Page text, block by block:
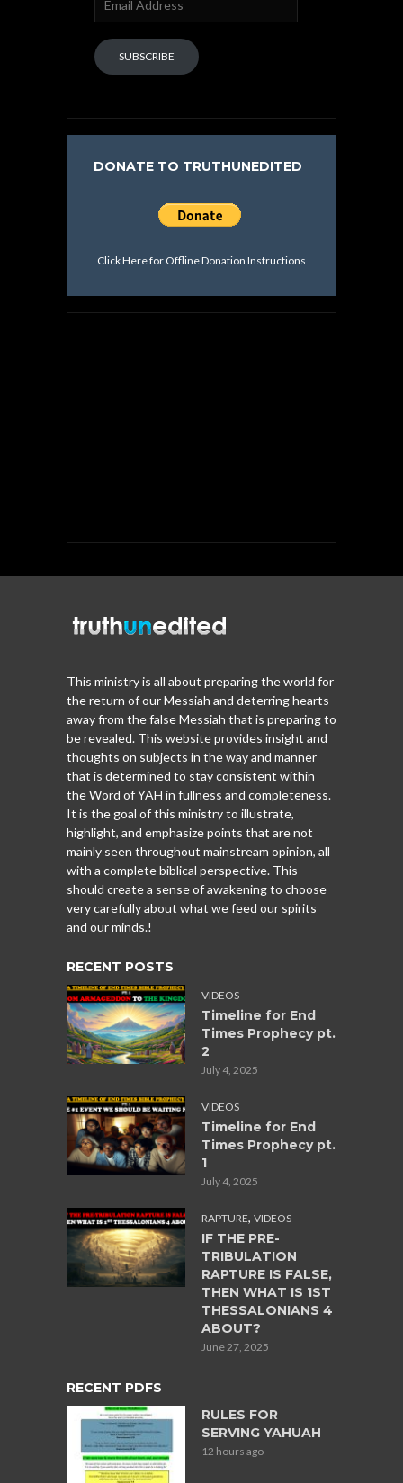
Address
SUBSCRIBE
DONATE TO TRUTHUNEDITED
Click Here for Offline Donation Instructions
This ministry is all about preparing the world for
the return of our Messiah and deterring hearts
away from the false Messiah that is preparing to
be revealed. This website provides insight and
thoughts on subjects in the way and manner
that is determined to stay consistent within
the Word of YAH in fullness and completeness.
It is the goal of this ministry to illustrate,
highlight, and emphasize points that are not
mainly seen throughout mainstream opinion, all
with a complete biblical perspective. This
should create a sense of awakening to choose
very carefully about what we feed our spirits
and our minds.!
RECENT POSTS
VIDEOS
Timeline for End
Times Prophecy pt.
2
July 4, 2025
VIDEOS
Timeline for End
Times Prophecy pt.
1
July 4, 2025
RAPTURE, VIDEOS
IF THE PRE-
TRIBULATION
RAPTURE IS FALSE,
THEN WHAT IS 1ST
THESSALONIANS 4
ABOUT?
June 27, 2025
RECENT PDFS
RULES FOR
SERVING YAHUAH
12 hours ago